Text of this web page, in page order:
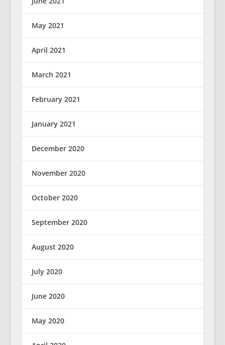
May 2021
April 2021
March 2021
February 2021
January 2021
December 2020
November 2020
October 2020
September 2020
August 2020
July 2020
June 2020
May 2020